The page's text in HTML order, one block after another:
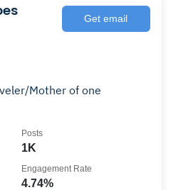
Get email
Mother of one
1K
Posts
4.74%
Engagement Rate